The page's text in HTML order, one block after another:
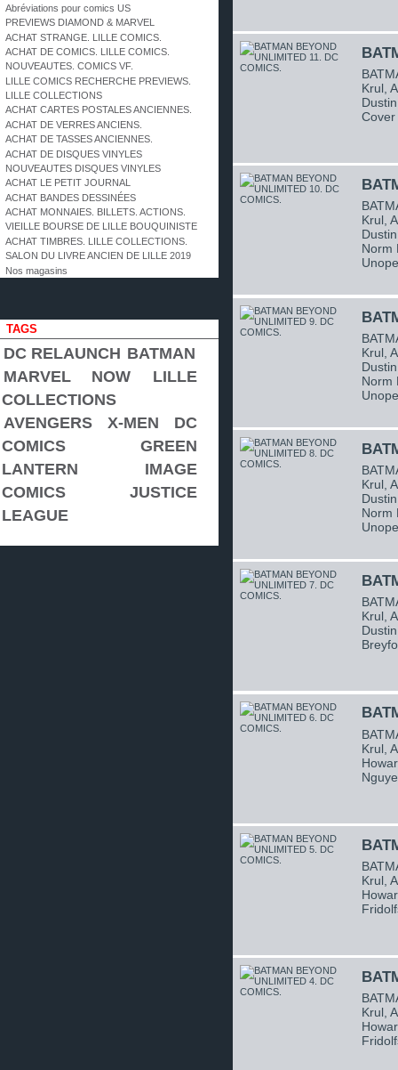
Abréviations pour comics US
PREVIEWS DIAMOND & MARVEL
ACHAT STRANGE. LILLE COMICS.
ACHAT DE COMICS. LILLE COMICS.
NOUVEAUTES. COMICS VF.
LILLE COMICS RECHERCHE PREVIEWS.
LILLE COLLECTIONS
ACHAT CARTES POSTALES ANCIENNES.
ACHAT DE VERRES ANCIENS.
ACHAT DE TASSES ANCIENNES.
ACHAT DE DISQUES VINYLES
NOUVEAUTES DISQUES VINYLES
ACHAT LE PETIT JOURNAL
ACHAT BANDES DESSINÉES
ACHAT MONNAIES. BILLETS. ACTIONS.
VIEILLE BOURSE DE LILLE BOUQUINISTE
ACHAT TIMBRES. LILLE COLLECTIONS.
SALON DU LIVRE ANCIEN DE LILLE 2019
Nos magasins
TAGS
DC RELAUNCH BATMAN
MARVEL NOW
LILLE
COLLECTIONS
AVENGERS
X-MEN
DC
COMICS
GREEN
LANTERN
IMAGE
COMICS
JUSTICE
LEAGUE
Krul,
Krul,
Norm
Krul,
Norm
Krul,
Norm
Krul,
Krul,
Krul,
Krul,